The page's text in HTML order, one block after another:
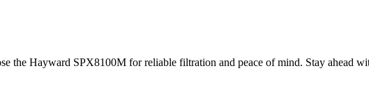
the Hayward SPX8100M for reliable filtration and peace of mind. Stay ahead